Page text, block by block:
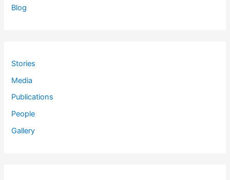
Blog
Stories
Media
Publications
People
Gallery